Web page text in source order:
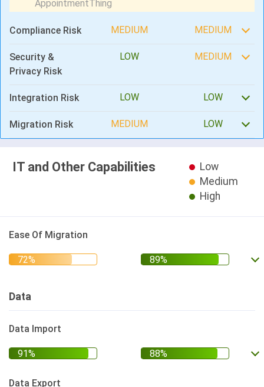
Compliance Risk MEDIUM MEDIUM
Security &
Privacy Risk
LOW MEDIUM
Integration Risk LOW LOW
Migration Risk MEDIUM LOW
IT and Other Capabilities
Low
Medium
High
Ease Of Migration
Data
Data Import
Data Export